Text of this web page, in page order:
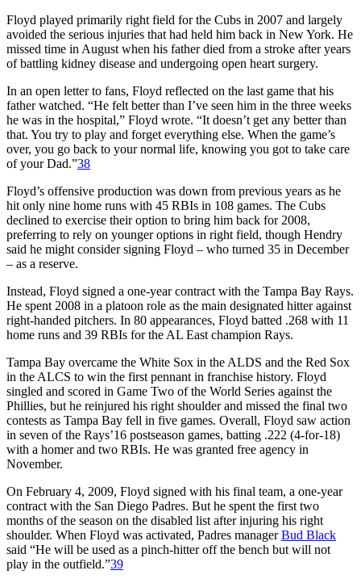
Floyd played primarily right field for the Cubs in 2007 and largely
avoided the serious injuries that had held him back in New York. He
missed time in August when his father died from a stroke after years
of battling kidney disease and undergoing open heart surgery.
In an open letter to fans, Floyd reflected on the last game that his
father watched. “He felt better than I’ve seen him in the three weeks
he was in the hospital,” Floyd wrote. “It doesn’t get any better than
that. You try to play and forget everything else. When the game’s
over, you go back to your normal life, knowing you got to take care
of your Dad.”38
Floyd’s offensive production was down from previous years as he
hit only nine home runs with 45 RBIs in 108 games. The Cubs
declined to exercise their option to bring him back for 2008,
preferring to rely on younger options in right field, though Hendry
said he might consider signing Floyd – who turned 35 in December
– as a reserve.
Instead, Floyd signed a one-year contract with the Tampa Bay Rays.
He spent 2008 in a platoon role as the main designated hitter against
right-handed pitchers. In 80 appearances, Floyd batted .268 with 11
home runs and 39 RBIs for the AL East champion Rays.
Tampa Bay overcame the White Sox in the ALDS and the Red Sox
in the ALCS to win the first pennant in franchise history. Floyd
singled and scored in Game Two of the World Series against the
Phillies, but he reinjured his right shoulder and missed the final two
contests as Tampa Bay fell in five games. Overall, Floyd saw action
in seven of the Rays’16 postseason games, batting .222 (4-for-18)
with a homer and two RBIs. He was granted free agency in
November.
On February 4, 2009, Floyd signed with his final team, a one-year
contract with the San Diego Padres. But he spent the first two
months of the season on the disabled list after injuring his right
shoulder. When Floyd was activated, Padres managerBud Black
said “He will be used as a pinch-hitter off the bench but will not
play in the outfield.”39